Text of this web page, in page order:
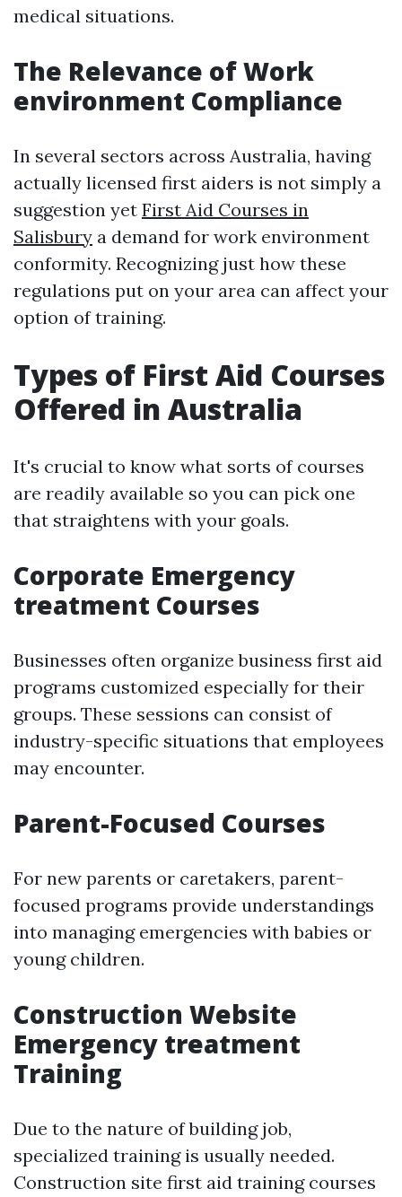
medical situations.
The Relevance of Work
environment Compliance
In several sectors across Australia, having
actually licensed first aiders is not simply a
suggestion yet First Aid Courses in
Salisbury a demand for work environment
conformity. Recognizing just how these
regulations put on your area can affect your
option of training.
Types of First Aid Courses
Offered in Australia
It's crucial to know what sorts of courses
are readily available so you can pick one
that straightens with your goals.
Corporate Emergency
treatment Courses
Businesses often organize business first aid
programs customized especially for their
groups. These sessions can consist of
industry-specific situations that employees
may encounter.
Parent-Focused Courses
For new parents or caretakers, parent-
focused programs provide understandings
into managing emergencies with babies or
young children.
Construction Website
Emergency treatment
Training
Due to the nature of building job,
specialized training is usually needed.
Construction site first aid training courses